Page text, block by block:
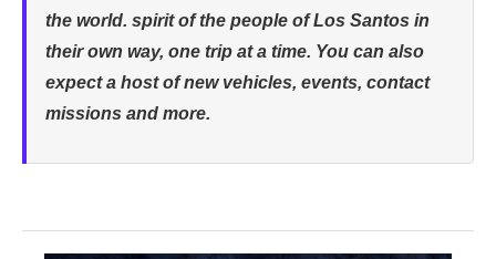
the world. spirit of the people of Los Santos in
their own way, one trip at a time. You can also
expect a host of new vehicles, events, contact
missions and more.